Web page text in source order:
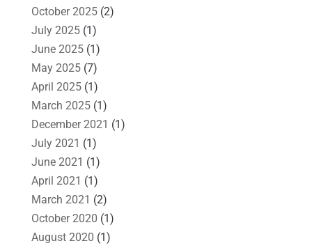
October 2025(2)
July 2025(1)
June 2025(1)
May 2025(7)
April 2025(1)
March 2025(1)
December 2021 (1)
July 2021 (1)
June 2021 (1)
April 2021 (1)
March 2021 (2)
October 2020 (1)
August 2020 (1)